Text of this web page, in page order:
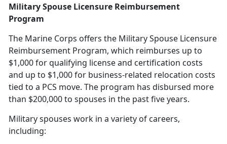
Military Spouse Licensure Reimbursement
Program
The Marine Corps offers the Military Spouse Licensure
Reimbursement Program, which reimburses up to
$1,000 for qualifying license and certification costs
and up to $1,000 for business-related relocation costs
tied to a PCS move. The program has disbursed more
than $200,000 to spouses in the past five years.
Military spouses work in a variety of careers,
including: